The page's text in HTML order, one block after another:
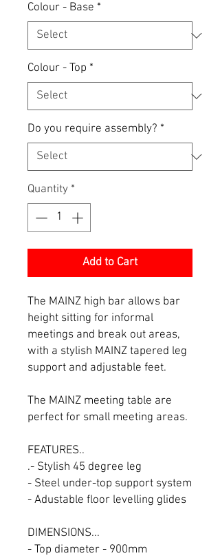
Colour - Base *
Colour - Top *
Do you require assembly? *
Quantity *
Add to Cart
The MAINZ high bar allows bar
height sitting for informal
meetings and break out areas,
with a stylish MAINZ tapered leg
support and adjustable feet.
The MAINZ meeting table are
perfect for small meeting areas.
FEATURES..
.- Stylish 45 degree leg
- Steel under-top support system
- Adustable floor levelling glides
DIMENSIONS...
- Top diameter - 900mm